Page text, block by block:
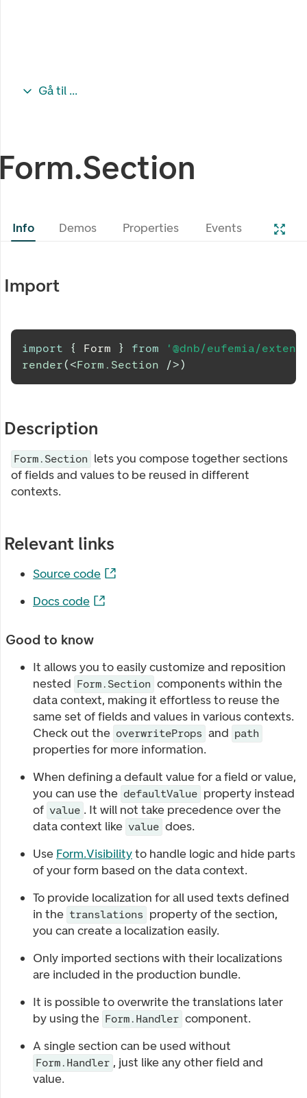
Gå til ...
Info Demos Properties Events
Import
import { Form } from
'@dnb/eufemia/
render(<Form.Section />)
Description
Form.Section lets you compose together sections
of fields and values to be reused in different
contexts.
Relevant links
Source code
Docs code
Good to know
It allows you to easily customize and reposition
nested Form.Section components within the
data context, making it effortless to reuse the
same set of fields and values in various contexts.
Check out the overwriteProps and path
properties for more information.
When defining a default value for a field or value,
you can use the defaultValue property instead
of value . It will not take precedence over the
data context like value does.
Use Form.Visibilityto handle logic and hide parts
of your form based on the data context.
To provide localization for all used texts defined
in the translations property of the section,
you can create a localization easily.
Only imported sections with their localizations
are included in the production bundle.
It is possible to overwrite the translations later
by using the Form.Handler component.
A single section can be used without
Form.Handler , just like any other field and
value.